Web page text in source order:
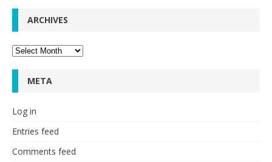
ARCHIVES
Archives
META
Log in
Entries feed
Comments feed